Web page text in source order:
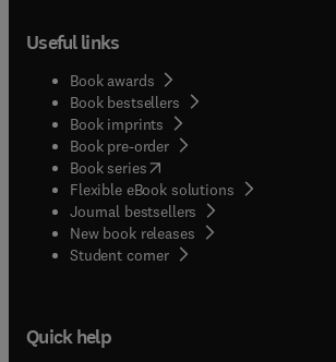
Useful links
Book awards
Book bestsellers
Book imprints
Book pre-order
Book series(opens in new tab/window
Flexible eBook solutions
Journal bestsellers
New book releases
Student corner( opens in new tab/window
Quick help